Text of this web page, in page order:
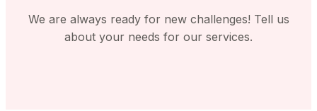
We are always ready for new challenges! Tell us
about your needs for our services.